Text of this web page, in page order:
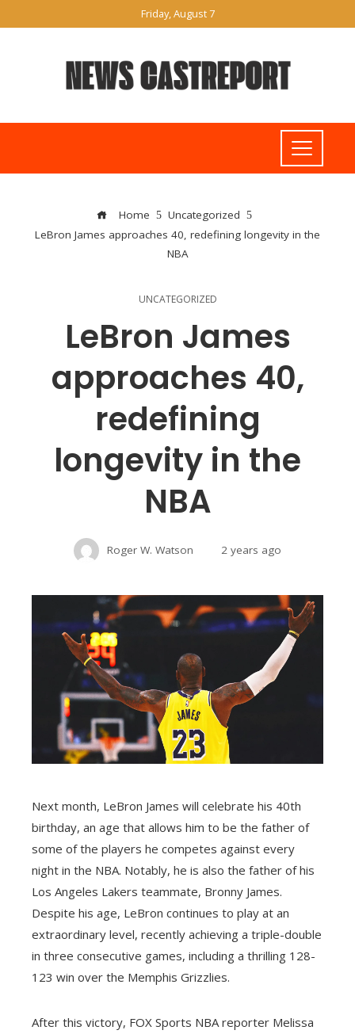
Friday, August 7
Home
Uncategorized
LeBron James approaches 40, redefining longevity in the
NBA
UNCATEGORIZED
LeBron James
approaches 40,
redefining
longevity in the
NBA
Roger W. Watson 2 years ago
Next month, LeBron James will celebrate his 40th
birthday, an age that allows him to be the father of
some of the players he competes against every
night in the NBA. Notably, he is also the father of his
Los Angeles Lakers teammate, Bronny James.
Despite his age, LeBron continues to play at an
extraordinary level, recently achieving a triple-double
in three consecutive games, including a thrilling 128-
123 win over the Memphis Grizzlies.
After this victory, FOX Sports NBA reporter Melissa